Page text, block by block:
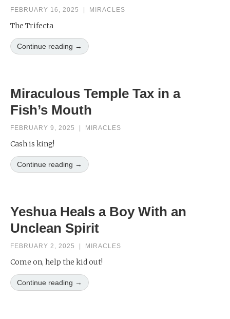
FEBRUARY 16, 2025 MIRACLES
The Trifecta
Continue reading →
Miraculous Temple Tax in a
Fish’s Mouth
FEBRUARY 9, 2025 MIRACLES
Cash is king!
Continue reading →
Yeshua Heals a Boy With an
Unclean Spirit
FEBRUARY 2, 2025 MIRACLES
Come on, help the kid out!
Continue reading →